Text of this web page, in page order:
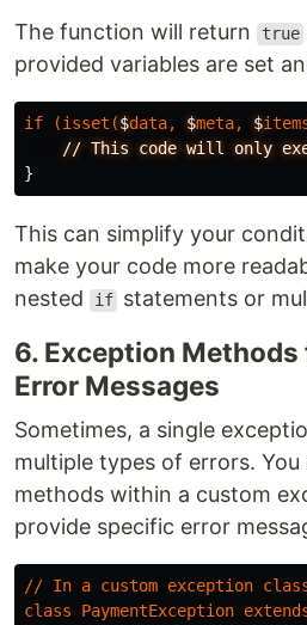
The function will return true
provided variables are set
if (isset ($data, $meta, $
// This code will only
}
This can simplify your
make your code more
nested
if statements or
6. Exception Methods
Error Messages
Sometimes, a single
multiple types of errors.
methods within a custom
provide specific error
// In a custom exception
class
PaymentException